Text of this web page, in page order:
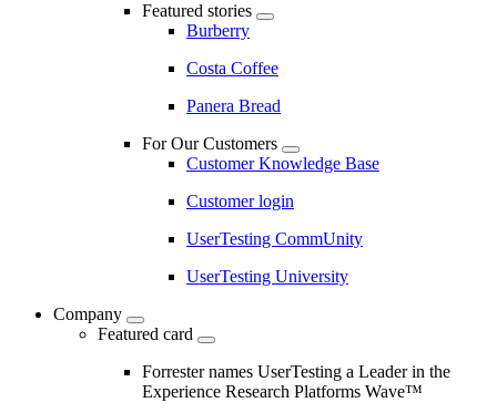
Featured stories
Burberry
Costa Coffee
Panera Bread
For Our Customers
Customer Knowledge Base
Customer login
UserTesting CommUnity
UserTesting University
Company
Featured card
Forrester names UserTesting a Leader in the
Experience Research Platforms Wave™